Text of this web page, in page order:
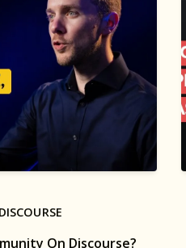
On Discourse?
DISCOURSE